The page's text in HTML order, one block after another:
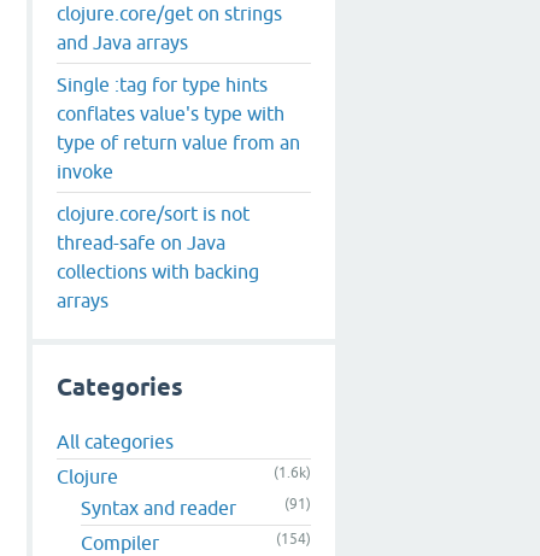
clojure.core/get on strings
and Java arrays
Single :tag for type hints
conflates value's type with
type of return value from an
invoke
clojure.core/sort is not
thread-safe on Java
collections with backing
arrays
Categories
All categories
Clojure
(1.6k)
Syntax and reader (91)
Compiler (154)